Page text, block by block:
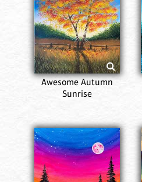
Awesome Autumn
Sunrise